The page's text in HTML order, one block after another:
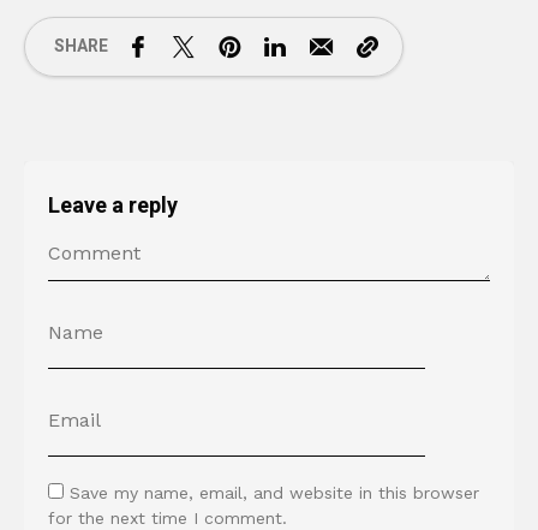
SHARE
Leave a reply
Save my name, email, and website in this browser
for the next time I comment.